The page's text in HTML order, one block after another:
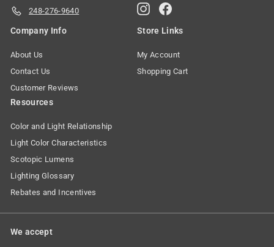
248-276-9640 InstagramFacebook
Company Info
About Us
Contact Us
Customer Reviews
Store Links
My Account
Shopping Cart
Resources
Color and Light Relationship
Light Color Characteristics
Scotopic Lumens
Lighting Glossary
Rebates and Incentives
We accept